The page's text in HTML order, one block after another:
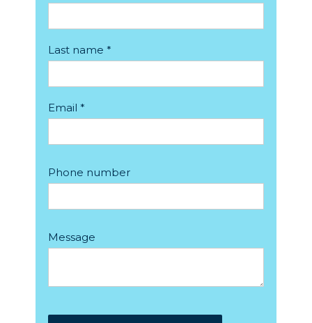
Last name *
Email *
Phone number
Message